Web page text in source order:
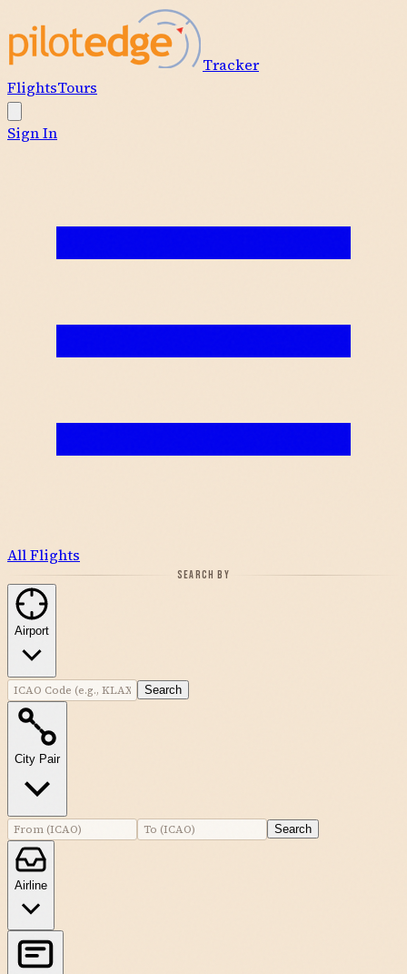
Tracker
FlightsTours
Sign In
All Flights
SEARCH BY
Airport
Search
City Pair
Search
Airline